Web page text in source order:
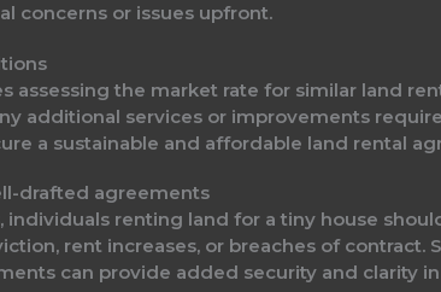
concerns or issues upfront.
assessing the market rate for similar land
additional services or improvements
a sustainable and affordable land rental
drafted agreements
individuals renting land for a tiny house
rent increases, or breaches of contract.
can provide added security and clarity